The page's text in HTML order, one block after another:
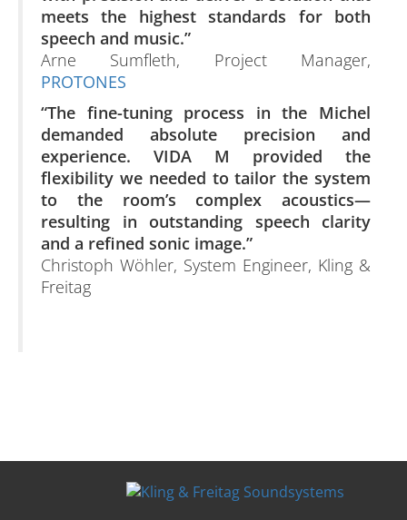
meets the highest standards for both
speech and music.”
Arne Sumfleth, Project Manager,
PROTONES
“The fine-tuning process in the Michel
demanded absolute precision and
experience. VIDA M provided the
flexibility we needed to tailor the system
to the room’s complex acoustics—
resulting in outstanding speech clarity
and a refined sonic image.”
Christoph Wöhler, System Engineer, Kling &
Freitag